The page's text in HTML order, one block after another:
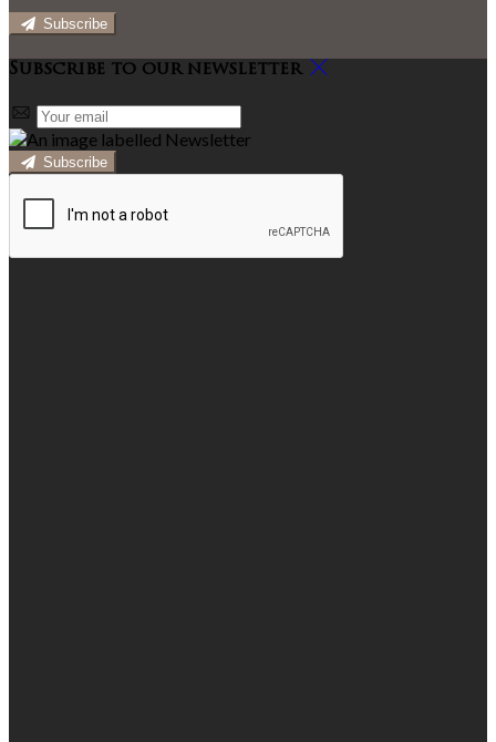
Subscribe
Subscribe to our newsletter
Subscribe